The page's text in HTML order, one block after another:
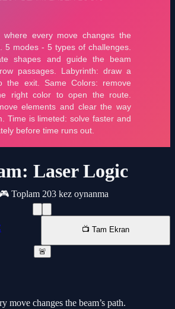
Laser Logic
🎮 Toplam 203 kez oynanma
📺 Tam Ekran
🚨
move changes the beam’s path.